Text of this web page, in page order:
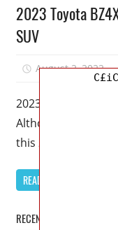
2023 Toyota
SUV
August 2, 2022
2023 Toyota BZ4X
Although it’s
this 2023
READ MORE
RECENT POSTS